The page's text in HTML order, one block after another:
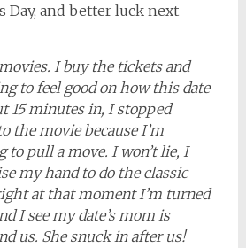
Day, and better luck next
I buy the tickets and
to feel good on how this date
15 minutes in, I stopped
the movie because I’m
to pull a move. I won’t lie, I
my hand to do the classic
at that moment I’m turned
I see my date’s mom is
us. She snuck in after us!